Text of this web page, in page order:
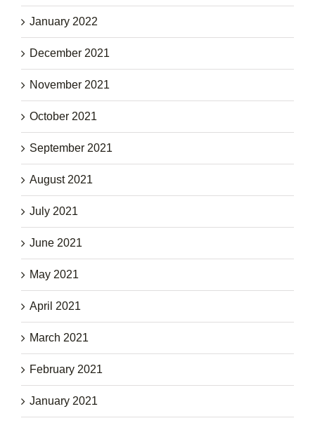
January 2022
December 2021
November 2021
October 2021
September 2021
August 2021
July 2021
June 2021
May 2021
April 2021
March 2021
February 2021
January 2021